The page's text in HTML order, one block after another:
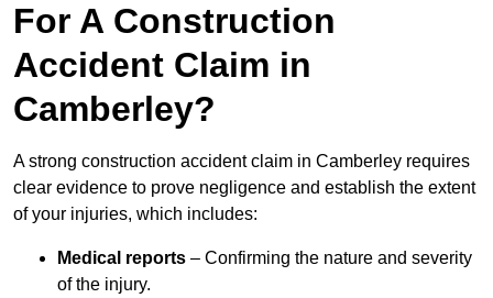
For A Construction
Accident Claim in
Camberley?
A strong construction accident claim in Camberley requires
clear evidence to prove negligence and establish the extent
of your injuries, which includes:
Medical reports – Confirming the nature and severity
of the injury.